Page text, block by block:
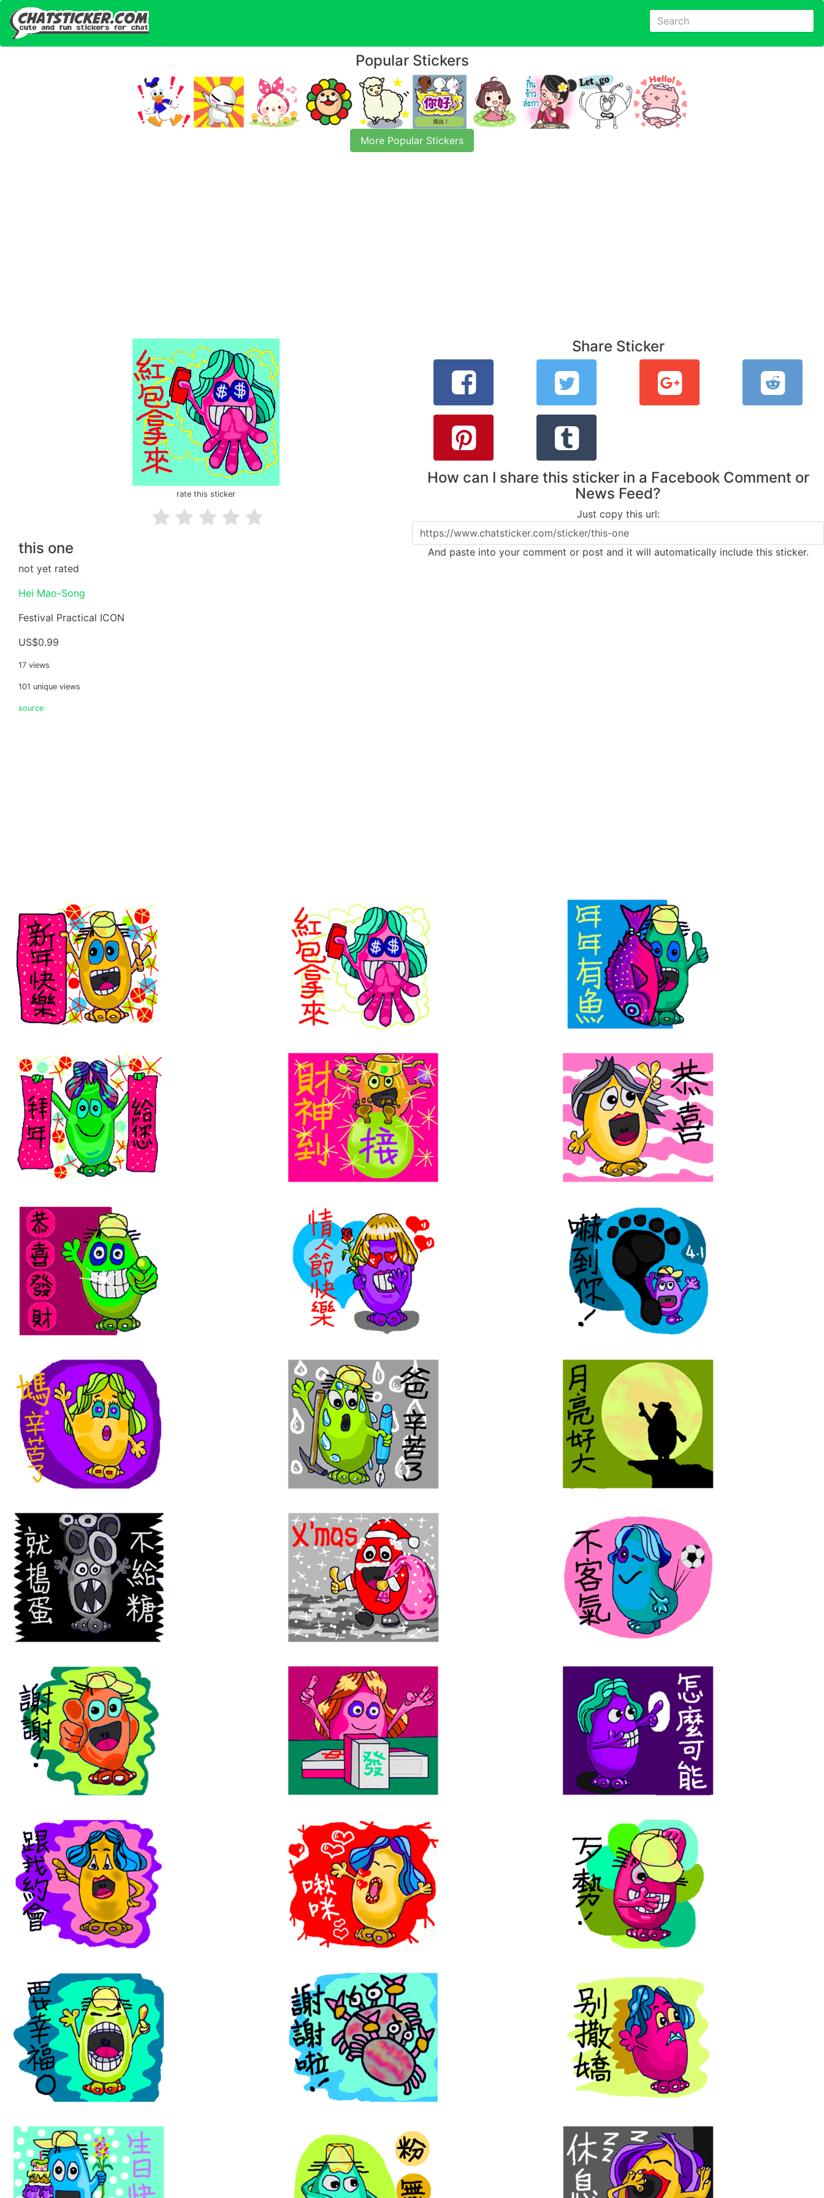
Popular Stickers
More Popular Stickers
rate this sticker
this one
not yet rated
Hei Mao-Song
Festival Practical ICON
US$0.99
17 views
101 unique views
source
Share Sticker
How can I share this sticker in a Facebook Comment or
News Feed?
Just copy this url:
And paste into your comment or post and it will automatically include this sticker.